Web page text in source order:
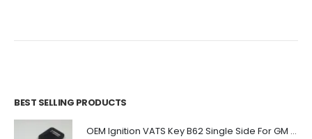
BEST SELLING PRODUCTS
OEM Ignition VATS Key B62 Single Side For GM Vehicles VATS #2-#15